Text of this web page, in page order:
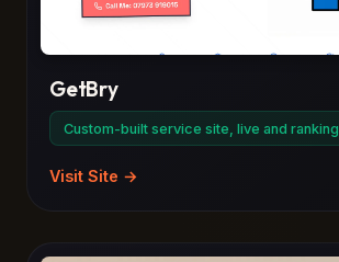
GetBry
Custom-built service site, live and ranking
Visit Site →